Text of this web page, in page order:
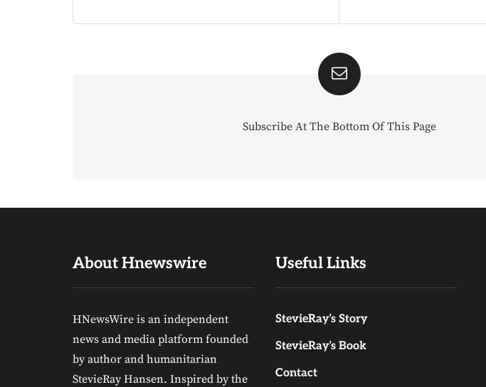
Subscribe At The Bottom Of This Page
About Hnewswire
HNewsWire is an independent
news and media platform founded
by author and humanitarian
StevieRay Hansen. Inspired by the
Useful Links
StevieRay’s Story
StevieRay’s Book
Contact